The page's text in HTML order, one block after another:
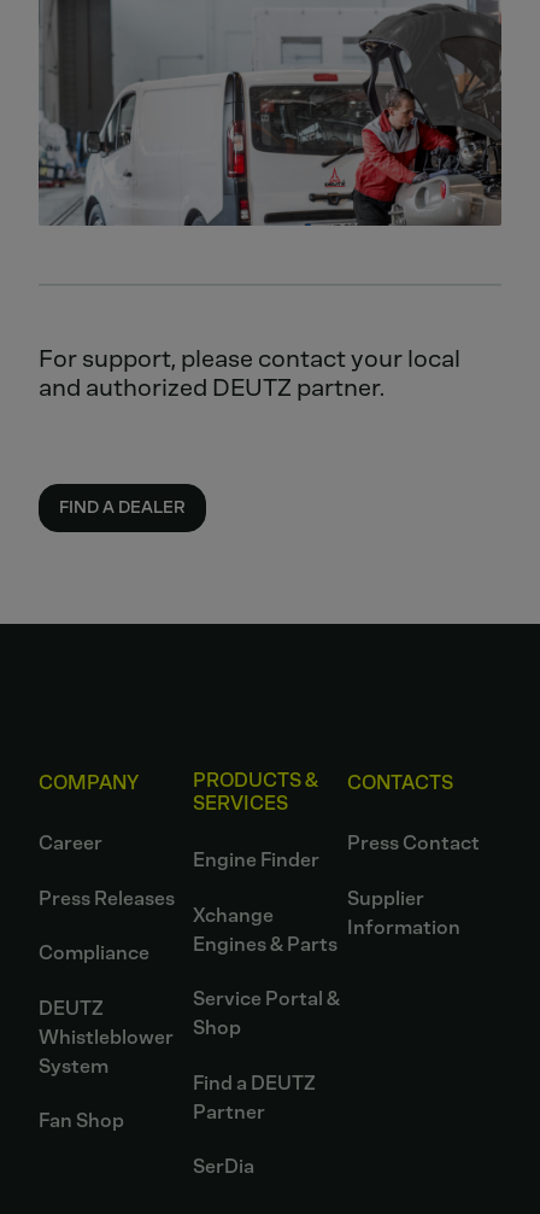
For support, please contact your local
and authorized DEUTZ partner.
FIND A DEALER
COMPANY
Career
Press Releases
Compliance
DEUTZ
Whistleblower
System
Fan Shop
PRODUCTS &
SERVICES
Engine Finder
Xchange
Engines & Parts
Service Portal &
Shop
Find a DEUTZ
Partner
SerDia
CONTACTS
Press Contact
Supplier
Information